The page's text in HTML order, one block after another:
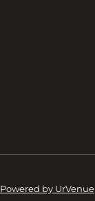
Powered by UrVenue